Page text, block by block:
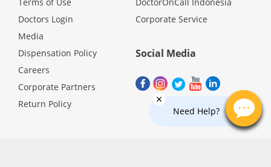
Need Help?
Terms of Use
Doctors Login
Media
Dispensation Policy
Careers
Corporate Partners
Return Policy
DoctorOnCall Indonesia
Corporate Service
Social Media